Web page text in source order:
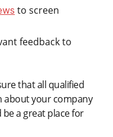
to screen
feedback to
that all qualified
about your company
a great place for